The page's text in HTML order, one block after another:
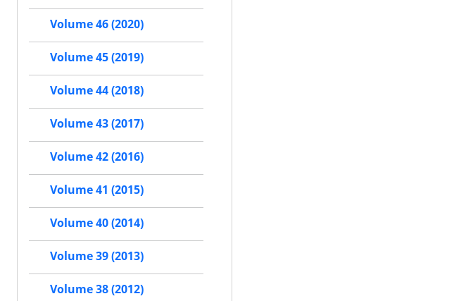
Volume 46 (2020)
Volume 45 (2019)
Volume 44 (2018)
Volume 43 (2017)
Volume 42 (2016)
Volume 41 (2015)
Volume 40 (2014)
Volume 39 (2013)
Volume 38 (2012)